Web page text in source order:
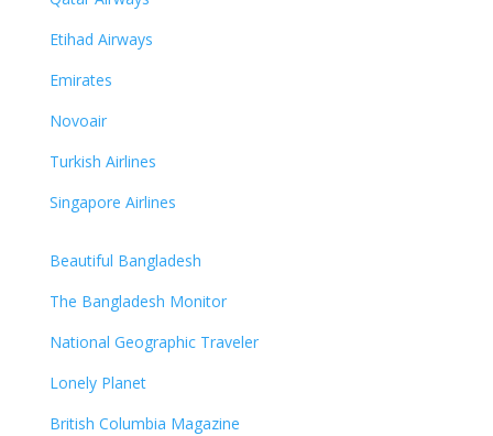
Etihad Airways
Emirates
Novoair
Turkish Airlines
Singapore Airlines
Beautiful Bangladesh
The Bangladesh Monitor
National Geographic Traveler
Lonely Planet
British Columbia Magazine